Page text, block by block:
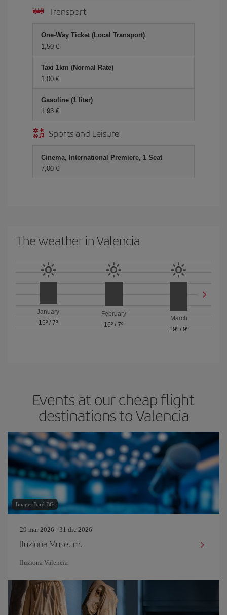
Transport
One-Way Ticket (Local Transport)
1,50 €
Taxi 1km (Normal Rate)
1,00 €
Gasoline (1 liter)
1,93 €
Sports and Leisure
Cinema, International Premiere, 1 Seat
7,00 €
The weather in Valencia
January
15º /7º
February
16º / 7º
March
19º/ 9º
Events at our cheap flight
destinations to Valencia
Image: Bard BG
29 mar 2026 - 31 dic 2026
Iluziona Museum.
Iluziona Valencia